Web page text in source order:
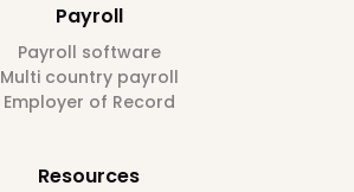
Payroll
Payroll software
Multi country payroll
Employer of Record
Resources